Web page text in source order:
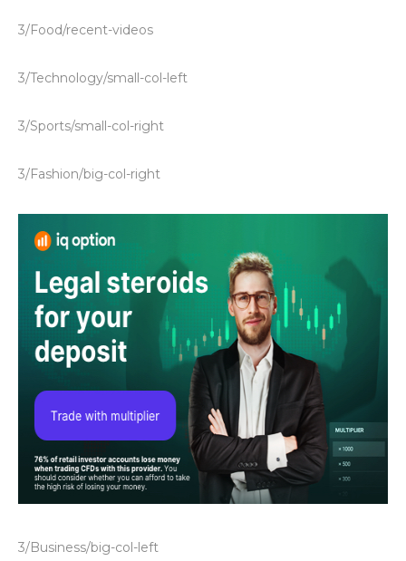
3/Food/recent-videos
3/Technology/small-col-left
3/Sports/small-col-right
3/Fashion/big-col-right
3/Business/big-col-left